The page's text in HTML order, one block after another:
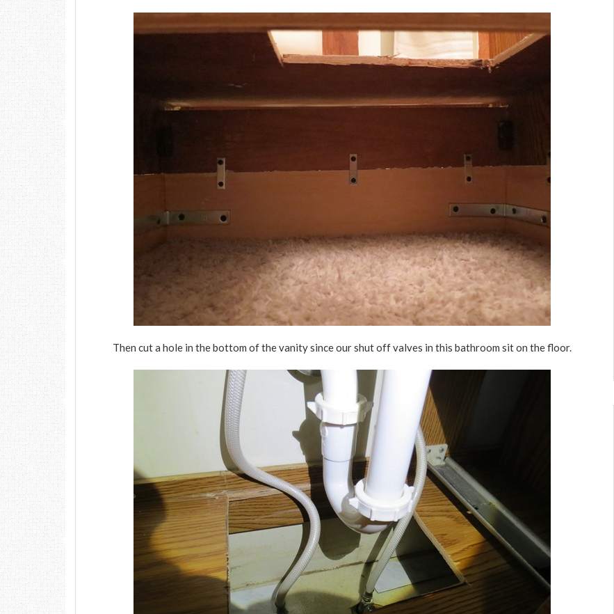
Then cut a hole in the bottom of the vanity since our shut off valves in this bathroom sit on the floor.